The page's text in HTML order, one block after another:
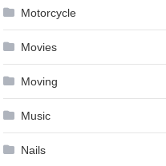
Motorcycle
Movies
Moving
Music
Nails